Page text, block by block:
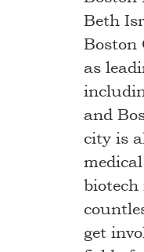
Beth
Boston
as
and
city is
biotech
get